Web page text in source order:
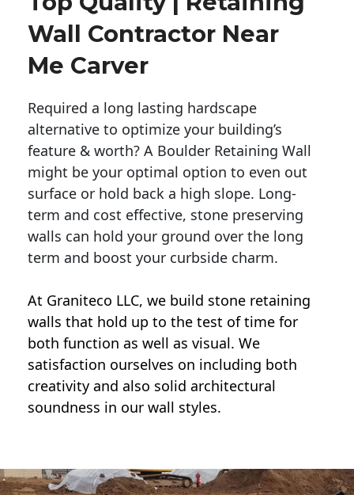
Wall Contractor Near
Me Carver
Required a long lasting hardscape
alternative to optimize your building’s
feature & worth? A Boulder Retaining Wall
might be your optimal option to even out
surface or hold back a high slope. Long-
term and cost effective, stone preserving
walls can hold your ground over the long
term and boost your curbside charm.
At Graniteco LLC, we build stone retaining
walls that hold up to the test of time for
both function as well as visual. We
satisfaction ourselves on including both
creativity and also solid architectural
soundness in our wall styles.